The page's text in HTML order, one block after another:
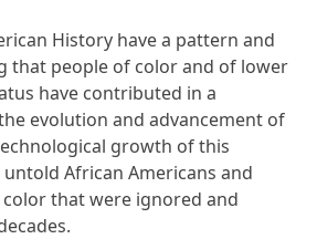
History have a pattern and
that people of color and of lower
have contributed in a
evolution and advancement of
growth of this
African Americans and
that were ignored and